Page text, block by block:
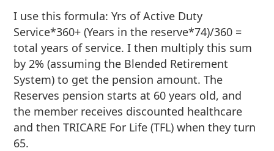
I use this formula: Yrs of Active Duty
Service*360+ (Years in the reserve*74)/360 =
total years of service. I then multiply this sum
by 2% (assuming the Blended Retirement
System) to get the pension amount. The
Reserves pension starts at 60 years old, and
the member receives discounted healthcare
and then TRICARE For Life (TFL) when they turn
65.